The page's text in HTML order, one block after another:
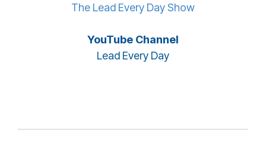
The Lead Every Day Show
YouTube Channel
Lead Every Day